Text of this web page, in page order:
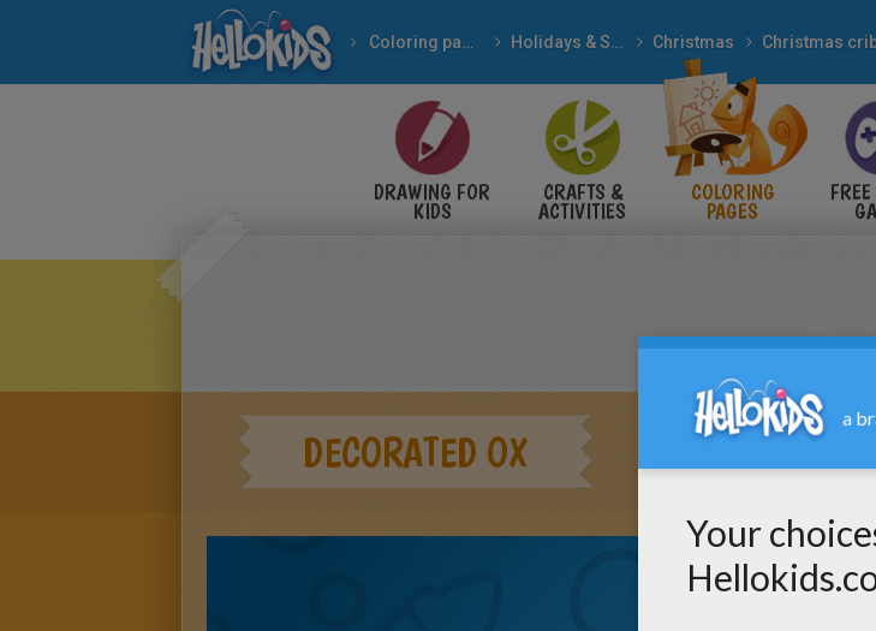
Coloring pages Holidays & Seasons Christmas Christmas
DRAWING FOR
KIDS
CRAFTS &
ACTIVITIES
COLORING
PAGES
DECORATED OX